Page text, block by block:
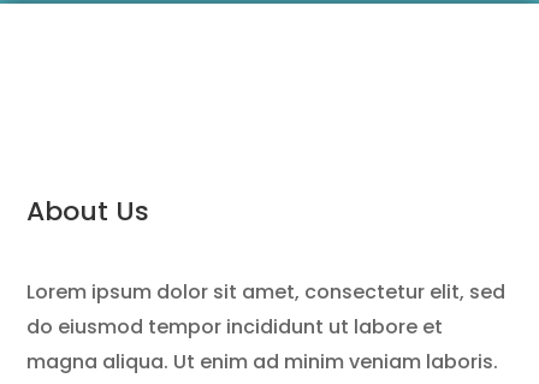
About Us
Lorem ipsum dolor sit amet, consectetur elit, sed
do eiusmod tempor incididunt ut labore et
magna aliqua. Ut enim ad minim veniam laboris.